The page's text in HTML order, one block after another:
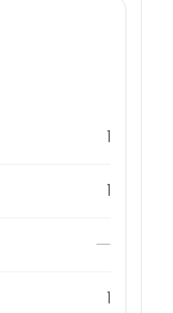
1
1
—
1